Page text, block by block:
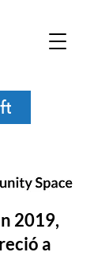
2019,
a